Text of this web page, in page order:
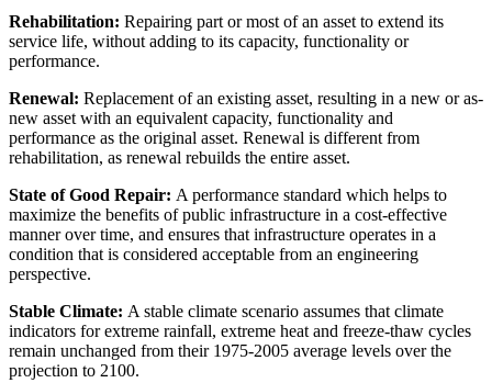
Rehabilitation: Repairing part or most of an asset to extend its
service life, without adding to its capacity, functionality or
performance.
Renewal: Replacement of an existing asset, resulting in a new or as-
new asset with an equivalent capacity, functionality and
performance as the original asset. Renewal is different from
rehabilitation, as renewal rebuilds the entire asset.
State of Good Repair: A performance standard which helps to
maximize the benefits of public infrastructure in a cost-effective
manner over time, and ensures that infrastructure operates in a
condition that is considered acceptable from an engineering
perspective.
Stable Climate: A stable climate scenario assumes that climate
indicators for extreme rainfall, extreme heat and freeze-thaw cycles
remain unchanged from their 1975-2005 average levels over the
projection to 2100.